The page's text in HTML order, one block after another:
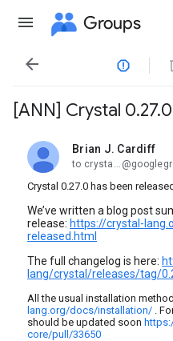
Groups

[ANN] Crystal
Brian J. Cardiff
unread,
to
Crystal 0.27.0 has been
We’ve written a blog post
release: https://crystal-
released.html
The full changelog is here:
lang/crystal/releases/tag/
All the usual installation
lang.org/docs/installation/ .
should be updated soon
core/pull/33650